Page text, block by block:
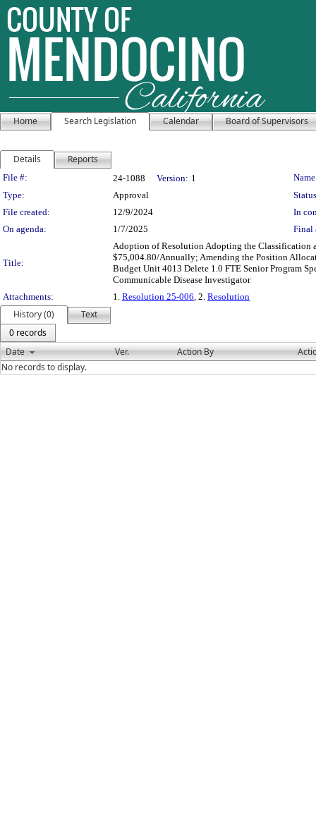
Home Search Legislation Calendar Board of Supervisors
Details Reports
Legislation Details
File #: 24-1088 Version: 1
Type:
Approval
File created:
12/9/2024
In
On agenda:
1/7/2025 Final
Title:
Adoption of Resolution Adopting the Classification
$75,004.80/Annually; Amending the Position
Budget Unit 4013 Delete 1.0 FTE Senior Program
Communicable Disease Investigator
Attachments:
1. Resolution 25-006, 2. Resolution
History (0)
Text
0 records
Date
Ver. Action By
No records to display.